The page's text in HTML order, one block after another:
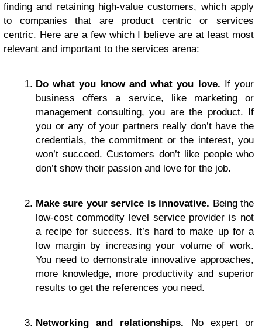
finding and retaining high-value customers, which apply
to companies that are product centric or services
centric. Here are a few which I believe are at least most
relevant and important to the services arena:
Do what you know and what you love. If your
business offers a service, like marketing or
management consulting, you are the product. If
you or any of your partners really don’t have the
credentials, the commitment or the interest, you
won’t succeed. Customers don’t like people who
don’t show their passion and love for the job.
Make sure your service is innovative. Being the
low-cost commodity level service provider is not
a recipe for success. It’s hard to make up for a
low margin by increasing your volume of work.
You need to demonstrate innovative approaches,
more knowledge, more productivity and superior
results to get the references you need.
Networking and relationships. No expert or